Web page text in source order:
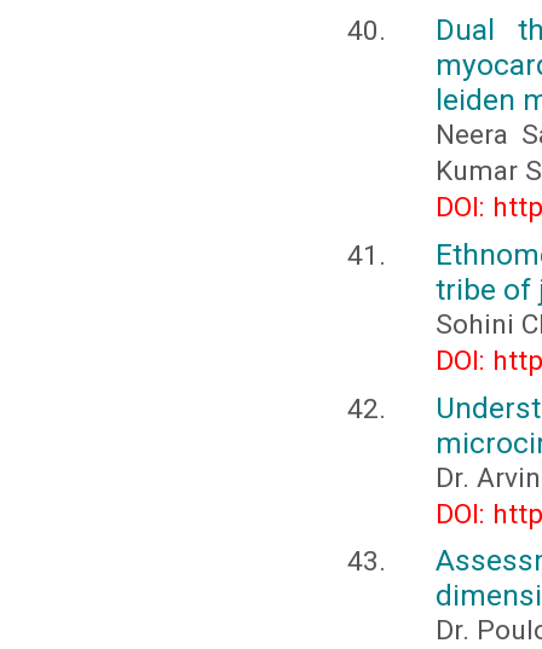
Dual
leiden
Neera
Kumar
DOI:
tribe of
Sohini
DOI:
Dr.
DOI:
Dr.